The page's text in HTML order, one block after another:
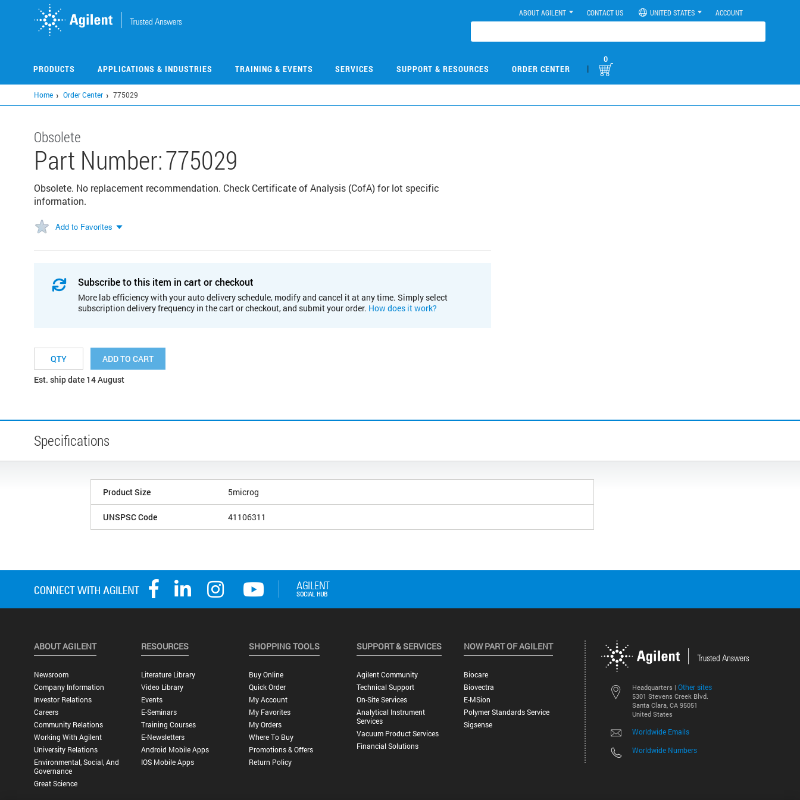
ABOUT AGILENT CONTACT US UNITED STATES ACCOUNT
PRODUCTS APPLICATIONS & INDUSTRIES TRAINING & EVENTS SERVICES SUPPORT & RESOURCES ORDER CENTER |
0
Home Order Center 775029
Obsolete
Part Number:775029
Obsolete. No replacement recommendation. Check Certificate of Analysis (CofA) for lot specific
information.
Add to Favorites
Subscribe to this item in cart or checkout
More lab efficiency with your auto delivery schedule, modify and cancel it at any time. Simply select
subscription delivery frequency in the cart or checkout, and submit your order. How does it work?
ADD TO CART
Est. ship date 14 August
Specifications
Product Size 5microg
UNSPSC Code 41106311
Headquarters | Other sites
5301 Stevens Creek Blvd.
Santa Clara, CA 95051
United States
Worldwide Emails
Worldwide Numbers
ABOUT AGILENT
Newsroom
Company Information
Investor Relations
Careers
Community Relations
Working With Agilent
University Relations
Environmental, Social, And
Governance
Great Science
RESOURCES
Literature Library
Video Library
Events
E-Seminars
Training Courses
E-Newsletters
Android Mobile Apps
IOS Mobile Apps
SHOPPING TOOLS
Buy Online
Quick Order
My Account
My Favorites
My Orders
Where To Buy
Promotions & Offers
Return Policy
SUPPORT & SERVICES
Agilent Community
Technical Support
On-Site Services
Analytical Instrument
Services
Vacuum Product Services
Financial Solutions
NOW PART OF AGILENT
Biocare
Biovectra
E-MSion
Polymer Standards Service
Sigsense